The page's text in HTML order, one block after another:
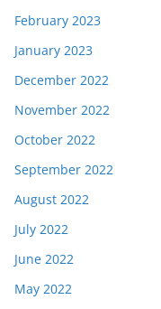
February 2023
January 2023
December 2022
November 2022
October 2022
September 2022
August 2022
July 2022
June 2022
May 2022